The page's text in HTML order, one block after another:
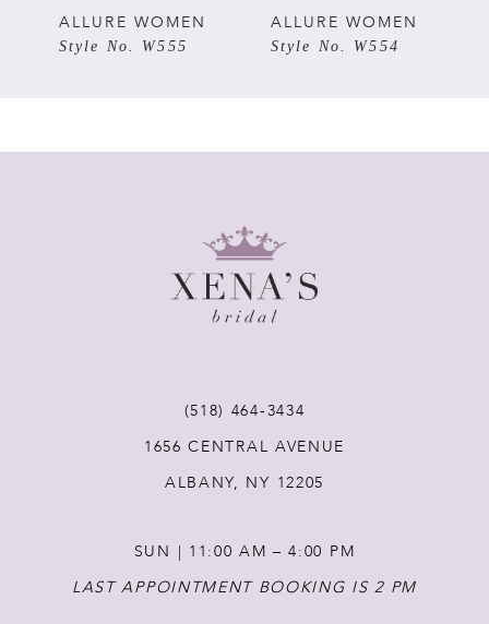
5
ALLURE WOMEN
Style No. W555
ALLURE WOMEN
Style No. W554
(518) 464‑3434
1656 CENTRAL AVENUE
ALBANY, NY 12205
SUN | 11:00 AM – 4:00 PM
LAST APPOINTMENT BOOKING IS 2 PM